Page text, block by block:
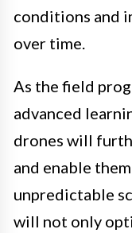
conditions and
over time.
As the field
advanced
drones will
and enable
unpredictable
will not only